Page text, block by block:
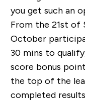
you get such an
From the 21st of
October
30 mins to
score bonus
the top of the
completed